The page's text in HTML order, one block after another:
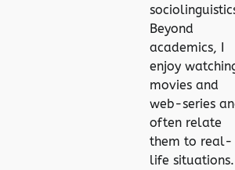
Beyond
academics, I
enjoy
movies and
web-series
often relate
them to real-
life situations.